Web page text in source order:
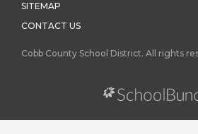
SITEMAP
CONTACT US
Cobb County School District. All rights